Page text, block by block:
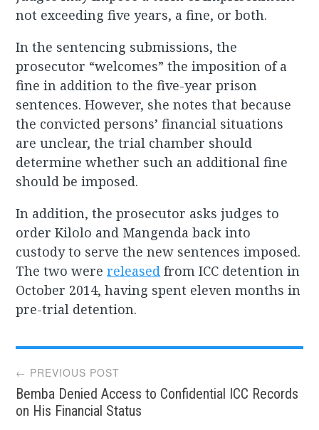
not exceeding five years, a fine, or both.
In the sentencing submissions, the
prosecutor “welcomes” the imposition of a
fine in addition to the five-year prison
sentences. However, she notes that because
the convicted persons’ financial situations
are unclear, the trial chamber should
determine whether such an additional fine
should be imposed.
In addition, the prosecutor asks judges to
order Kilolo and Mangenda back into
custody to serve the new sentences imposed.
The two werereleased from ICC detention in
October 2014, having spent eleven months in
pre-trial detention.
Post
navigation
← PREVIOUS POST
Bemba Denied Access to Confidential ICC Records
on His Financial Status